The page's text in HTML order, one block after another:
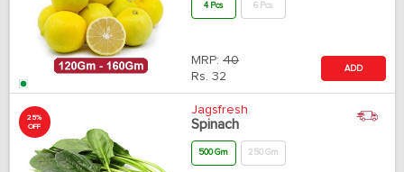
4 Pcs 6 Pcs
MRP: 40
Rs. 32
ADD
25%
OFF
Jagsfresh
Spinach
500 Gm 250 Gm